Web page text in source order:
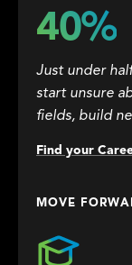
40%
Just under
start unsure
fields, build
Find your
MOVE